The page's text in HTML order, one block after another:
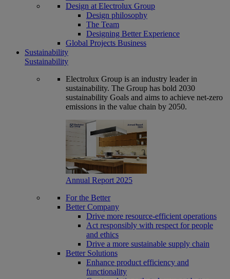
Design at Electrolux Group
Design philosophy
The Team
Designing Better Experience
Global Projects Business
Sustainability
Sustainability
Electrolux Group is an industry leader in
sustainability. The Group has bold 2030
sustainability Goals and aims to achieve net-zero
emissions in the value chain by 2050.
Annual Report 2025
For the Better
Better Company
Drive more resource-efficient operations
Act responsibly with respect for people
and ethics
Drive a more sustainable supply chain
Better Solutions
Enhance product efficiency and
functionality